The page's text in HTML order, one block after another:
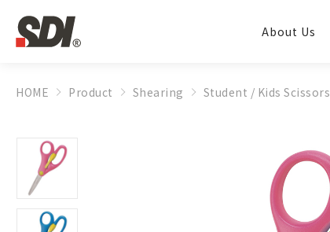
About Us
HOME Product Shearing Student / Kids Scissors